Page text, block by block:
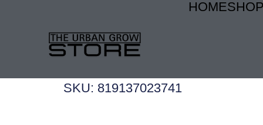
HOMESHOP
SKU: 819137023741